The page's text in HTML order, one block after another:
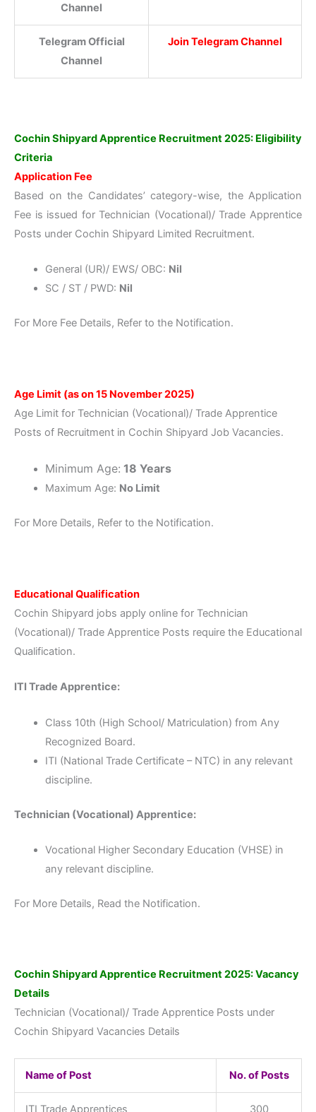
Channel
Telegram Official
Channel
Join Telegram Channel
Cochin Shipyard Apprentice Recruitment 2025: Eligibility
Criteria
Application Fee
Based on the Candidates’ category-wise, the Application
Fee is issued for Technician (Vocational)/ Trade Apprentice
Posts under Cochin Shipyard Limited Recruitment.
General (UR)/ EWS/ OBC: Nil
SC / ST / PWD: Nil
For More Fee Details, Refer to the Notification.
Age Limit (as on 15 November 2025)
Age Limit for Technician (Vocational)/ Trade Apprentice
Posts of Recruitment in Cochin Shipyard Job Vacancies.
Minimum Age: 18 Years
Maximum Age: No Limit
For More Details, Refer to the Notification.
Educational Qualification
Cochin Shipyard jobs apply online for Technician
(Vocational)/ Trade Apprentice Posts require the Educational
Qualification.
ITI Trade Apprentice:
Class 10th (High School/ Matriculation) from Any
Recognized Board.
ITI (National Trade Certificate – NTC) in any relevant
discipline.
Technician (Vocational) Apprentice:
Vocational Higher Secondary Education (VHSE) in
any relevant discipline.
For More Details, Read the Notification.
Cochin Shipyard Apprentice Recruitment 2025: Vacancy
Details
Technician (Vocational)/ Trade Apprentice Posts under
Cochin Shipyard Vacancies Details
Name of Post No. of Posts
ITI Trade Apprentices 300